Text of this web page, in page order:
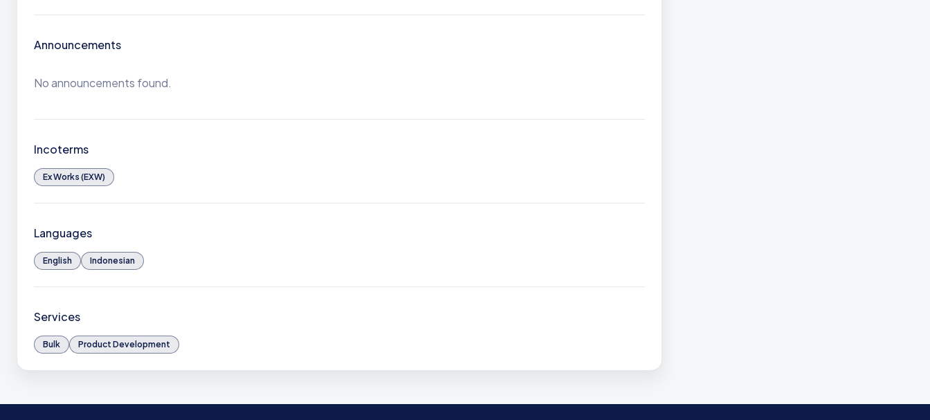
Announcements
No announcements found.
Incoterms
Ex Works (EXW)
Languages
English Indonesian
Services
Bulk Product Development